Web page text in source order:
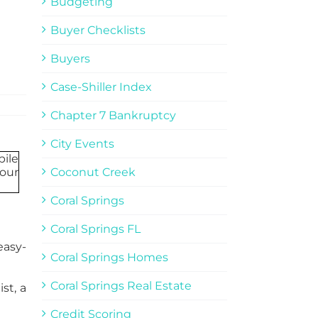
a
Buyer Checklists
Buyers
Case-Shiller Index
Chapter 7 Bankruptcy
City Events
Coconut Creek
Coral Springs
Coral Springs FL
Coral Springs Homes
Coral Springs Real Estate
Credit Scoring